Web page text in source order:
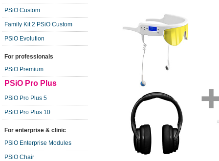
PSiO Custom
Family Kit 2 PSiO Custom
PSiO Evolution
For professionals
PSiO Premium
PSiO Pro Plus
PSiO Pro Plus 5
PSiO Pro Plus 10
For enterprise & clinic
PSiO Enterprise Modules
PSiO Chair